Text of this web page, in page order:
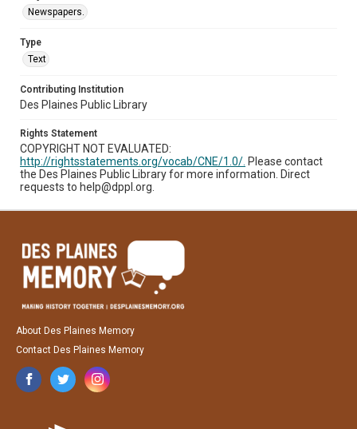
Newspapers.
Type
Text
Contributing Institution
Des Plaines Public Library
Rights Statement
COPYRIGHT NOT EVALUATED:
http://rightsstatements.org/vocab/CNE/1.0/. Please contact
the Des Plaines Public Library for more information. Direct
requests to help@dppl.org.
About Des Plaines Memory
Contact Des Plaines Memory